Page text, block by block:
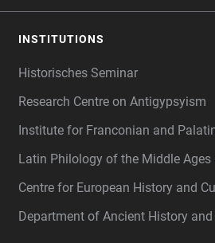
INSTITUTIONS
Historisches Seminar
Research Centre on Antigypsyism
Institute for Franconian and
Latin Philology of the Middle Ages
Centre for European History and
Department of Ancient History